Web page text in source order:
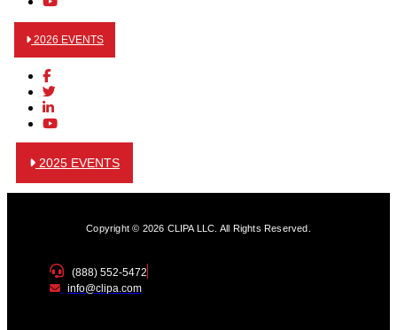
2026 EVENTS
2025 EVENTS
Copyright © 2026 CLIPA LLC. All Rights Reserved.
(888) 552-5472
info@clipa.com